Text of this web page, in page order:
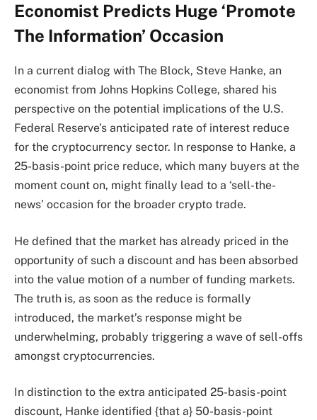
Economist Predicts Huge ‘Promote
The Information’ Occasion
In a current dialog with The Block, Steve Hanke, an
economist from Johns Hopkins College, shared his
perspective on the potential implications of the U.S.
Federal Reserve’s anticipated rate of interest reduce
for the cryptocurrency sector. In response to Hanke, a
25-basis-point price reduce, which many buyers at the
moment count on, might finally lead to a ‘sell-the-
news’ occasion for the broader crypto trade.
He defined that the market has already priced in the
opportunity of such a discount and has been absorbed
into the value motion of a number of funding markets.
The truth is, as soon as the reduce is formally
introduced, the market’s response might be
underwhelming, probably triggering a wave of sell-offs
amongst cryptocurrencies.
In distinction to the extra anticipated 25-basis-point
discount, Hanke identified {that a} 50-basis-point